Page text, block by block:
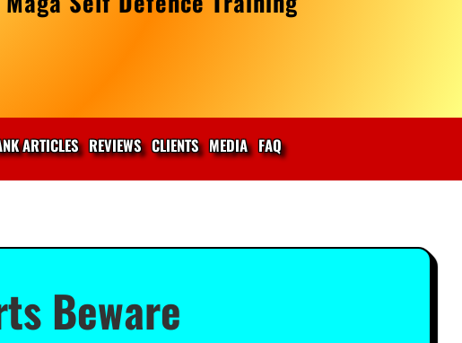
ARTICLES REVIEWS CLIENTS MEDIA FAQ
Beware